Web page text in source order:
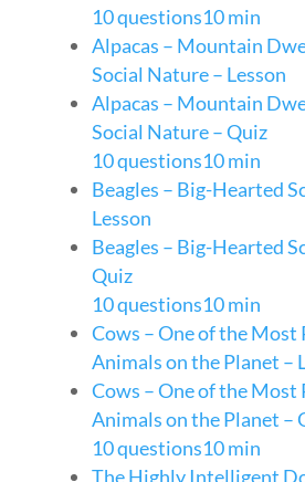
10 questions10 min
Alpacas – Mountain
Social Nature – Lesson
Alpacas – Mountain
Social Nature – Quiz
10 questions10 min
Beagles – Big-Hearted
Lesson
Beagles – Big-Hearted
Quiz
10 questions10 min
Cows – One of the Most
Animals on the Planet –
Cows – One of the Most
Animals on the Planet –
10 questions10 min
The Highly Intelligent